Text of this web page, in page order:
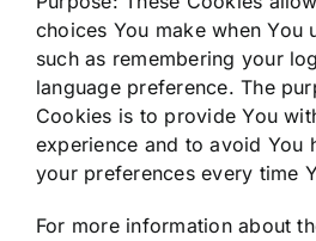
choices You make when You
such as remembering your
language preference. The
Cookies is to provide You
experience and to avoid You
your preferences every time
For more information about